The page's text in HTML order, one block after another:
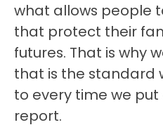
what allows people
that protect their
futures. That is why
that is the standard
to every time we
report.